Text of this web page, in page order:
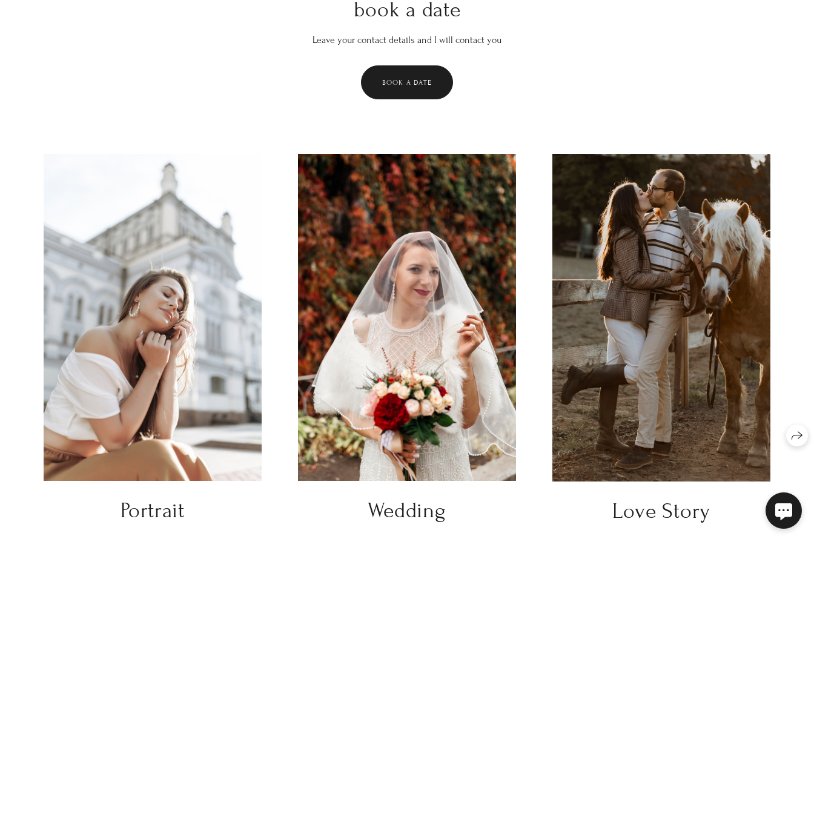
book a date
Leave your contact details and I will contact you
BOOK A DATE
Portrait Wedding Love Story